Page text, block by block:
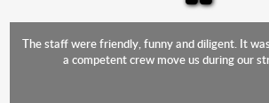
The staff were friendly, funny and diligent. It
a competent crew move us during our